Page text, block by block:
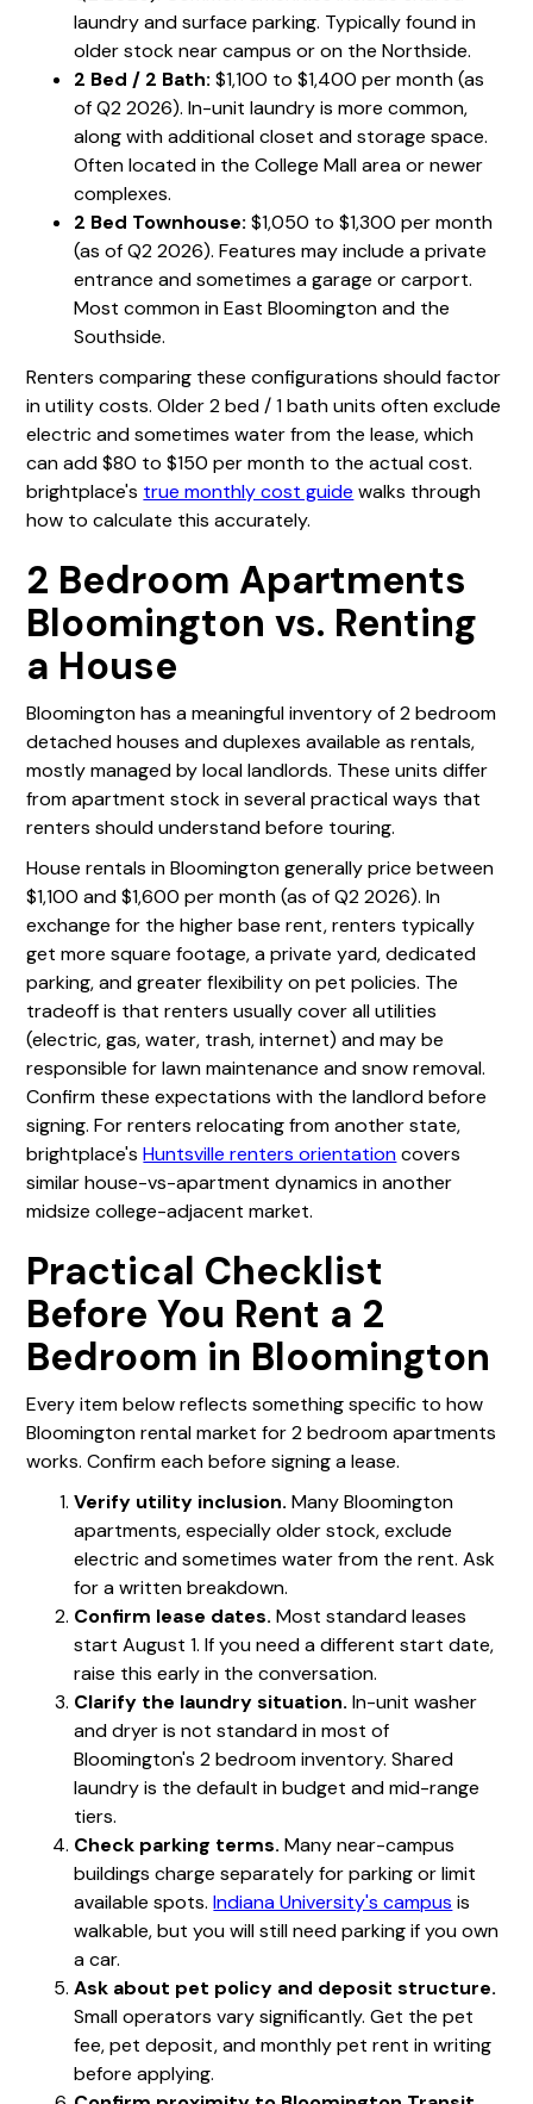
laundry and surface parking. Typically found in
older stock near campus or on the Northside.
2 Bed / 2 Bath: $1,100 to $1,400 per month (as
of Q2 2026). In-unit laundry is more common,
along with additional closet and storage space.
Often located in the College Mall area or newer
complexes.
2 Bed Townhouse: $1,050 to $1,300 per month
(as of Q2 2026). Features may include a private
entrance and sometimes a garage or carport.
Most common in East Bloomington and the
Southside.
Renters comparing these configurations should factor
in utility costs. Older 2 bed / 1 bath units often exclude
electric and sometimes water from the lease, which
can add $80 to $150 per month to the actual cost.
brightplace's true monthly cost guide walks through
how to calculate this accurately.
2 Bedroom Apartments
Bloomington vs. Renting
a House
Bloomington has a meaningful inventory of 2 bedroom
detached houses and duplexes available as rentals,
mostly managed by local landlords. These units differ
from apartment stock in several practical ways that
renters should understand before touring.
House rentals in Bloomington generally price between
$1,100 and $1,600 per month (as of Q2 2026). In
exchange for the higher base rent, renters typically
get more square footage, a private yard, dedicated
parking, and greater flexibility on pet policies. The
tradeoff is that renters usually cover all utilities
(electric, gas, water, trash, internet) and may be
responsible for lawn maintenance and snow removal.
Confirm these expectations with the landlord before
signing. For renters relocating from another state,
brightplace'sHuntsville renters orientationcovers
similar house-vs-apartment dynamics in another
midsize college-adjacent market.
Practical Checklist
Before You Rent a 2
Bedroom in Bloomington
Every item below reflects something specific to how
Bloomington rental market for 2 bedroom apartments
works. Confirm each before signing a lease.
Verify utility inclusion. Many Bloomington
apartments, especially older stock, exclude
electric and sometimes water from the rent. Ask
for a written breakdown.
Confirm lease dates. Most standard leases
start August 1. If you need a different start date,
raise this early in the conversation.
Clarify the laundry situation. In-unit washer
and dryer is not standard in most of
Bloomington's 2 bedroom inventory. Shared
laundry is the default in budget and mid-range
tiers.
Check parking terms. Many near-campus
buildings charge separately for parking or limit
available spots.Indiana University's campus is
walkable, but you will still need parking if you own
a car.
Ask about pet policy and deposit structure.
Small operators vary significantly. Get the pet
fee, pet deposit, and monthly pet rent in writing
before applying.